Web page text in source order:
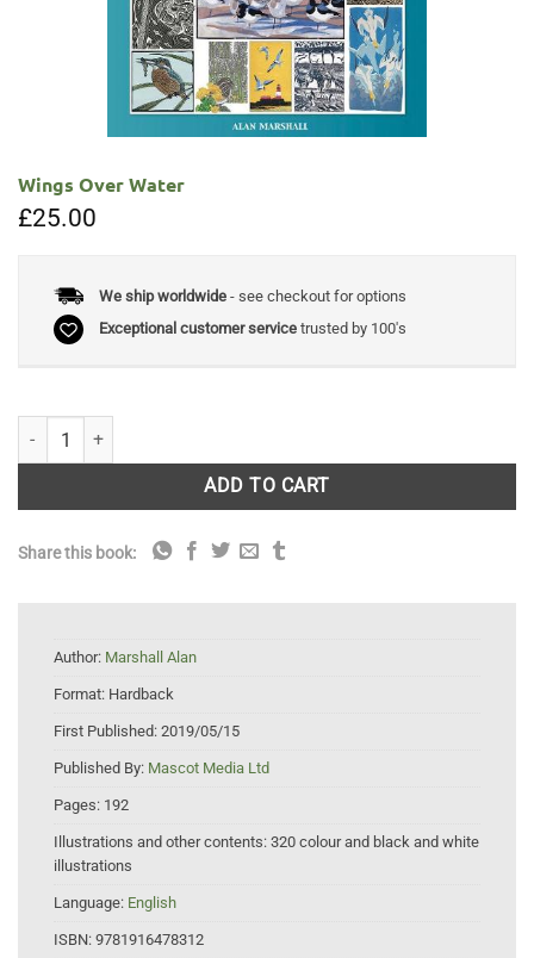
Wings Over Water
£25.00
We ship worldwide- see checkout for options
Exceptional customer servicetrusted by 100's
Wings Over Water quantity
ADD TO CART
Share this book:
Author: Marshall Alan
Format: Hardback
First Published: 2019/05/15
Published By: Mascot Media Ltd
Pages: 192
Illustrations and other contents: 320 colour and black and white
illustrations
Language: English
ISBN: 9781916478312